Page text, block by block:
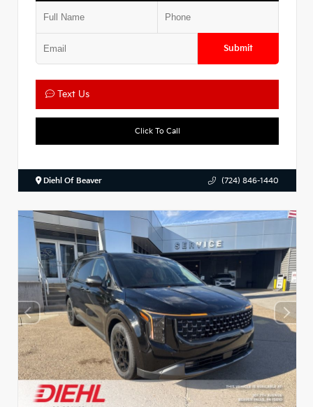
Submit
Text Us
Click To Call
Diehl Of Beaver (724) 846-1440